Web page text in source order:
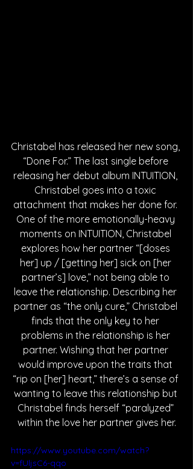
Christabel has released her new song,
“Done For.” The last single before
releasing her debut album INTUITION,
Christabel goes into a toxic
attachment that makes her done for.
One of the more emotionally-heavy
moments on INTUITION, Christabel
explores how her partner “[doses
her] up / [getting her] sick on [her
partner’s] love,” not being able to
leave the relationship. Describing her
partner as “the only cure,” Christabel
finds that the only key to her
problems in the relationship is her
partner. Wishing that her partner
would improve upon the traits that
“rip on [her] heart,” there’s a sense of
wanting to leave this relationship but
Christabel finds herself “paralyzed”
within the love her partner gives her.
https://www.youtube.com/watch?
v=fUljsC6-qqo